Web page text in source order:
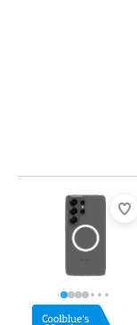
Review is 10 out of